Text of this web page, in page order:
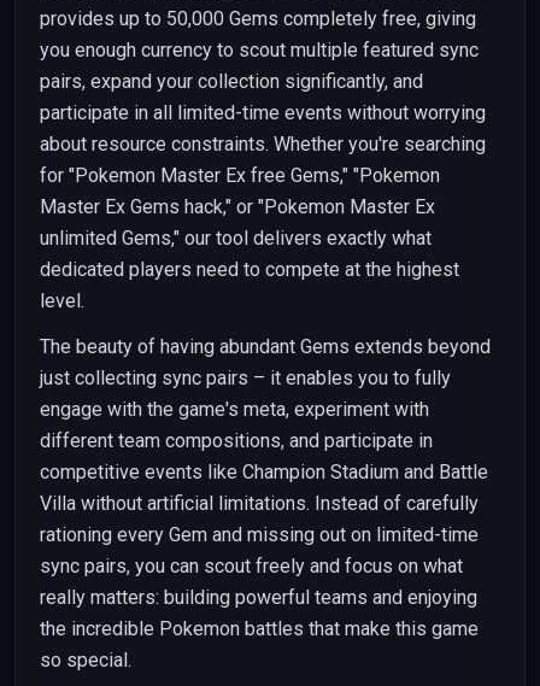
provides up to 50,000 Gems completely free, giving
you enough currency to scout multiple featured sync
pairs, expand your collection significantly, and
participate in all limited-time events without worrying
about resource constraints. Whether you're searching
for "Pokemon Master Ex free Gems," "Pokemon
Master Ex Gems hack," or "Pokemon Master Ex
unlimited Gems," our tool delivers exactly what
dedicated players need to compete at the highest
level.
The beauty of having abundant Gems extends beyond
just collecting sync pairs – it enables you to fully
engage with the game's meta, experiment with
different team compositions, and participate in
competitive events like Champion Stadium and Battle
Villa without artificial limitations. Instead of carefully
rationing every Gem and missing out on limited-time
sync pairs, you can scout freely and focus on what
really matters: building powerful teams and enjoying
the incredible Pokemon battles that make this game
so special.